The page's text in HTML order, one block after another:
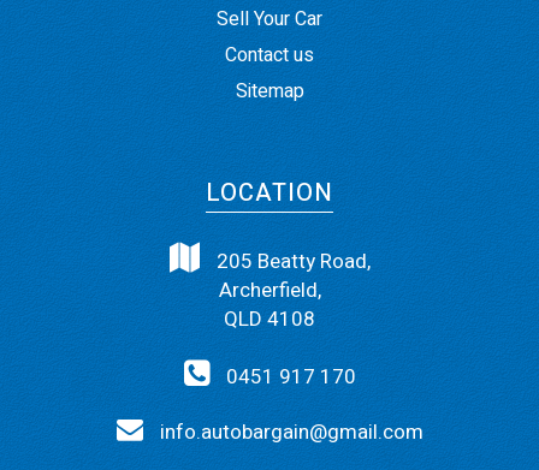
Sell Your Car
Contact us
Sitemap
LOCATION
205 Beatty Road,
Archerfield,
QLD 4108
0451 917 170
info.autobargain@gmail.com